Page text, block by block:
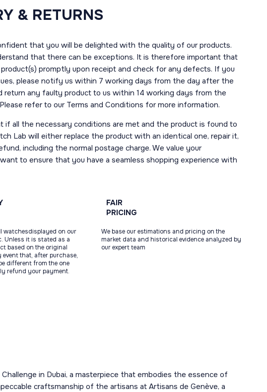
& RETURNS
that you will be delighted with the quality of our products.
that there can be exceptions. It is therefore important that
promptly upon receipt and check for any defects. If you
please notify us within 7 working days from the day after the
return any faulty product to us within 14 working days from the
refer to our Terms and Conditions for more information.
if all the necessary conditions are met and the product is found to
Lab will either replace the product with an identical one, repair it,
including the normal postage charge. We value your
to ensure that you have a seamless shopping experience with
watchesdisplayed on our
Unless it is stated as a
based on the original
that, after purchase,
different from the one
refund your payment.
FAIR
PRICING
We base our estimations and pricing on the
market data and historical evidence analyzed by
our expert team
in Dubai, a masterpiece that embodies the essence of
craftsmanship of the artisans at Artisans de Genève, a